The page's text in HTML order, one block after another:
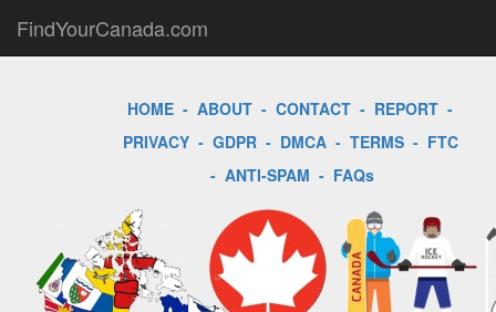
FindYourCanada.com
HOME - ABOUT - CONTACT - REPORT -
PRIVACY- GDPR- DMCA- TERMS- FTC
- ANTI-SPAM - FAQs